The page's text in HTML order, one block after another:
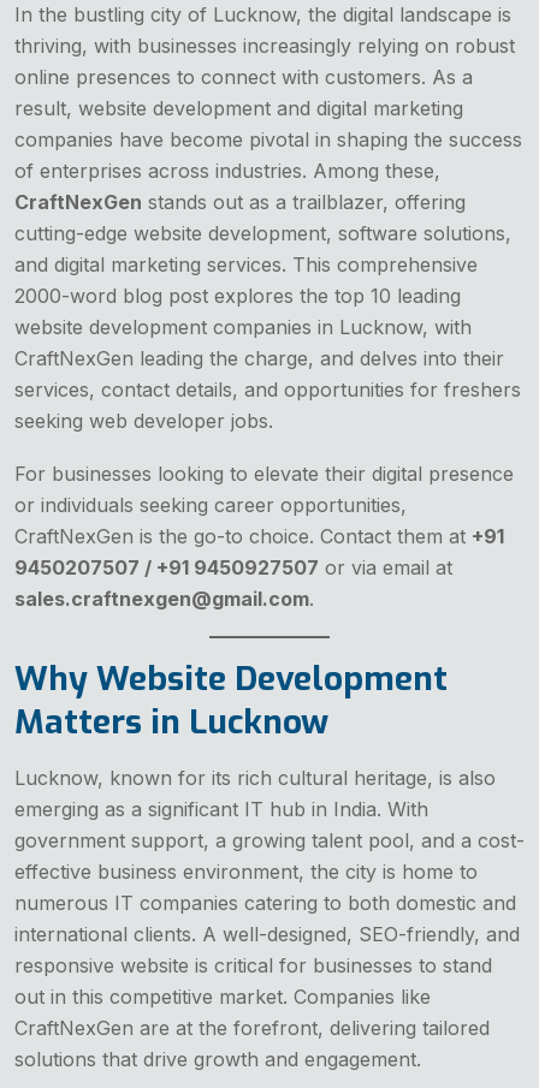
In the bustling city of Lucknow, the digital landscape is
thriving, with businesses increasingly relying on robust
online presences to connect with customers. As a
result, website development and digital marketing
companies have become pivotal in shaping the success
of enterprises across industries. Among these,
CraftNexGen stands out as a trailblazer, offering
cutting-edge website development, software solutions,
and digital marketing services. This comprehensive
2000-word blog post explores the top 10 leading
website development companies in Lucknow, with
CraftNexGen leading the charge, and delves into their
services, contact details, and opportunities for freshers
seeking web developer jobs.
For businesses looking to elevate their digital presence
or individuals seeking career opportunities,
CraftNexGen is the go-to choice. Contact them at +91
9450207507 / +91 9450927507 or via email at
sales.craftnexgen@gmail.com.
Why Website Development
Matters in Lucknow
Lucknow, known for its rich cultural heritage, is also
emerging as a significant IT hub in India. With
government support, a growing talent pool, and a cost-
effective business environment, the city is home to
numerous IT companies catering to both domestic and
international clients. A well-designed, SEO-friendly, and
responsive website is critical for businesses to stand
out in this competitive market. Companies like
CraftNexGen are at the forefront, delivering tailored
solutions that drive growth and engagement.